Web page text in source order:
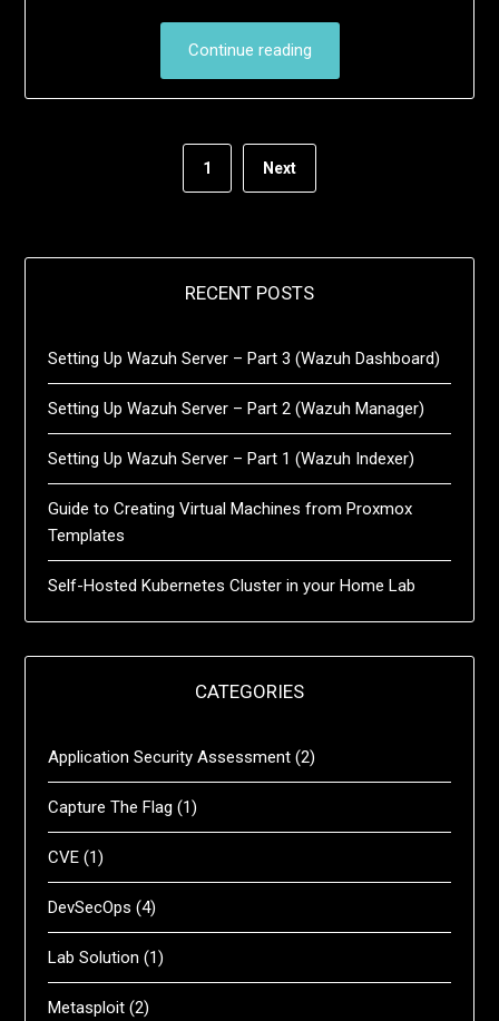
Continue reading
1 Next
RECENT POSTS
Setting Up Wazuh Server – Part 3 (Wazuh Dashboard)
Setting Up Wazuh Server – Part 2 (Wazuh Manager)
Setting Up Wazuh Server – Part 1 (Wazuh Indexer)
Guide to Creating Virtual Machines from Proxmox
Templates
Self-Hosted Kubernetes Cluster in your Home Lab
CATEGORIES
Application Security Assessment (2)
Capture The Flag (1)
CVE (1)
DevSecOps (4)
Lab Solution (1)
Metasploit (2)